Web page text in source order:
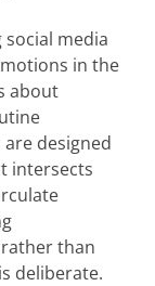
media
in the
about
designed
intersects
than
deliberate.